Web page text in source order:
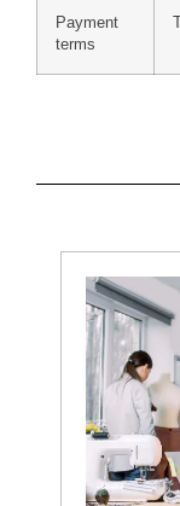
Payment
terms